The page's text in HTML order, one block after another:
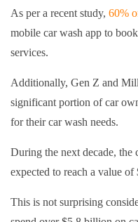
As per a recent study, 60%
mobile car wash app to
services.
Additionally, Gen Z and
significant portion of car
for their car wash needs.
During the next decade, the
expected to reach a value
This is not surprising